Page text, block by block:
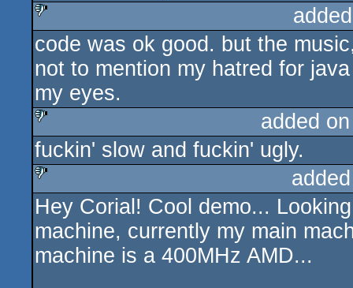
sucks
code was ok good. but the
not to mention my hatred for
my eyes.
sucks
added
fuckin' slow and fuckin' ugly.
sucks
Hey Corial! Cool demo...
machine, currently my main
machine is a 400MHz AMD...